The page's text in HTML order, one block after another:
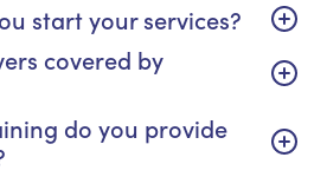
start your services?
covered by
do you provide